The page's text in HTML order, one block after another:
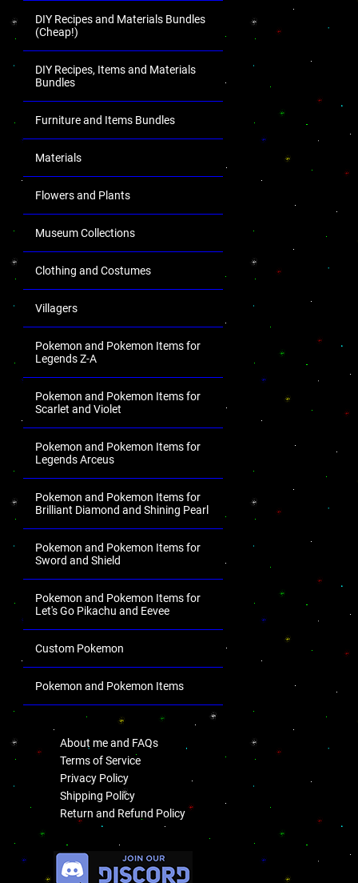
DIY Recipes and Materials Bundles
(Cheap!)
DIY Recipes, Items and Materials
Bundles
Furniture and Items Bundles
Materials
Flowers and Plants
Museum Collections
Clothing and Costumes
Villagers
Pokemon and Pokemon Items for
Legends Z-A
Pokemon and Pokemon Items for
Scarlet and Violet
Pokemon and Pokemon Items for
Legends Arceus
Pokemon and Pokemon Items for
Brilliant Diamond and Shining Pearl
Pokemon and Pokemon Items for
Sword and Shield
Pokemon and Pokemon Items for
Let's Go Pikachu and Eevee
Custom Pokemon
Pokemon and Pokemon Items
About me and FAQs
Terms of Service
Privacy Policy
Shipping Policy
Return and Refund Policy